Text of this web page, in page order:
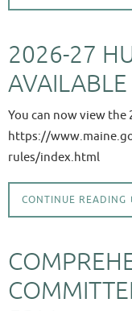
2026-27
You can now view the
https://
rules/index.html
CONTINUE READING